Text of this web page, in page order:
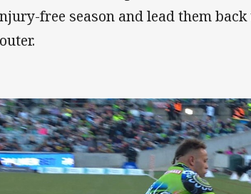
free season and lead them